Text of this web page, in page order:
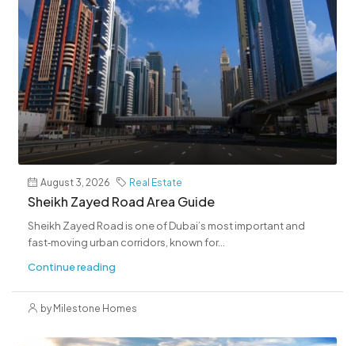
August 3, 2026 Real Estate
Sheikh Zayed Road Area Guide
Sheikh Zayed Road is one of Dubai’s most important and
fast‑moving urban corridors, known for...
Continue reading
by Milestone Homes